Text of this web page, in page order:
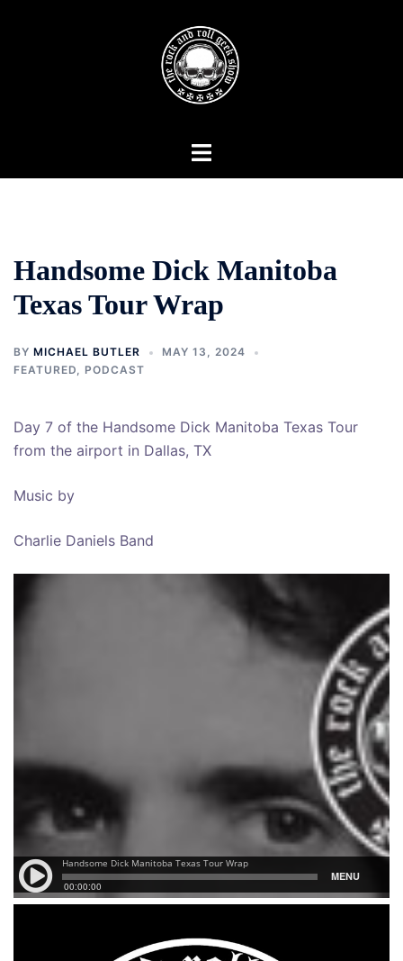
Toggle
Handsome Dick Manitoba
Texas Tour Wrap
BY MICHAEL BUTLER
MAY 13, 2024
FEATURED, PODCAST
Day 7 of the Handsome Dick Manitoba Texas Tour
from the airport in Dallas, TX
Music by
Charlie Daniels Band